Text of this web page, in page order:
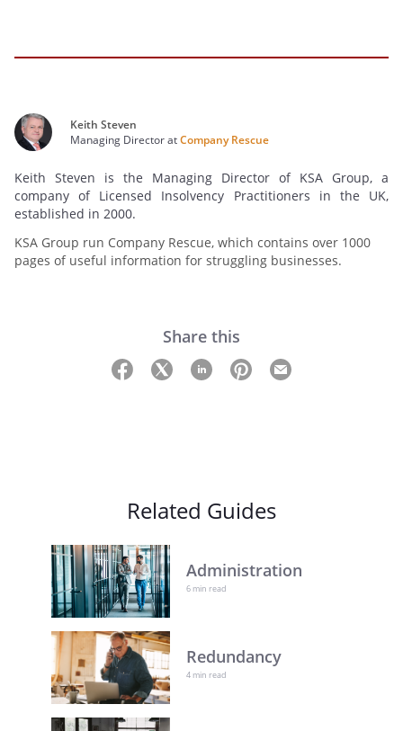
Keith Steven
Managing Director atCompany Rescue
Keith Steven is the Managing Director of KSA Group, a
company of Licensed Insolvency Practitioners in the UK,
established in 2000.
KSA Group run Company Rescue, which contains over 1000
pages of useful information for struggling businesses.
Share this
Related Guides
Administration
6 min read
Redundancy
4 min read